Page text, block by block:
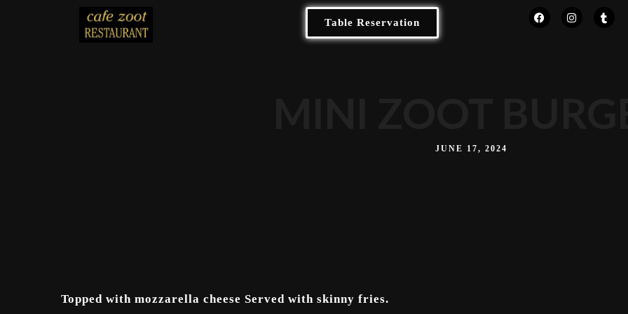
Table Reservation
JUNE 17, 2024
Topped with mozzarella cheese Served with skinny fries.